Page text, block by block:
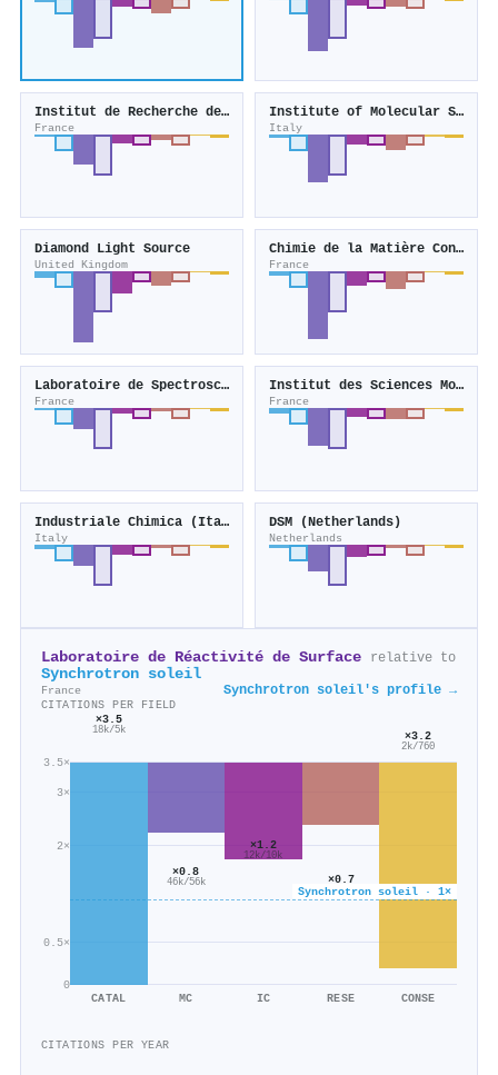
Institut de Recherche de Chimie Paris
France
Institute of Molecular Science and Technologies
Italy
Diamond Light Source
United Kingdom
Chimie de la Matière Condensée de Paris
France
Laboratoire de Spectroscopie pour les Interactions, la Réactivité et l'Environnement
France
Institut des Sciences Moléculaires
France
Industriale Chimica (Italy)
Italy
DSM (Netherlands)
Netherlands
Laboratoire de Réactivité de Surface relative to
Synchrotron soleil
France Synchrotron soleil's profile →
CITATIONS PER FIELD
0
0.5×
2×
3×
3.5×
Synchrotron soleil · 1×
×3.5
18k/5k
CATAL
×0.8
46k/56k
MC
×1.2
12k/10k
IC
×0.7
13k/17k
RESE
×3.2
2k/760
CONSE
CITATIONS PER YEAR